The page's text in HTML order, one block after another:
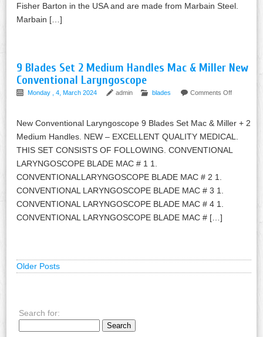
Fisher Barton in the USA and are made from Marbain Steel.
Marbain […]
9 Blades Set 2 Medium Handles Mac & Miller New
Conventional Laryngoscope
Monday , 4, March 2024 admin blades Comments Off
New Conventional Laryngoscope 9 Blades Set Mac & Miller + 2
Medium Handles. NEW – EXCELLENT QUALITY MEDICAL.
THIS SET CONSISTS OF FOLLOWING. CONVENTIONAL
LARYNGOSCOPE BLADE MAC # 1 1.
CONVENTIONALLARYNGOSCOPE BLADE MAC # 2 1.
CONVENTIONAL LARYNGOSCOPE BLADE MAC # 3 1.
CONVENTIONAL LARYNGOSCOPE BLADE MAC # 4 1.
CONVENTIONAL LARYNGOSCOPE BLADE MAC # […]
Older Posts
Search for: